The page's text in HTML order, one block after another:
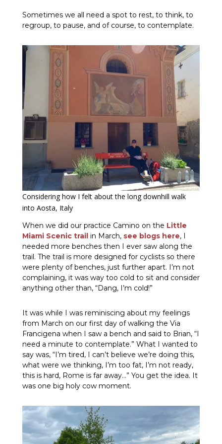
Sometimes we all need a spot to rest, to think, to
regroup, to pause, and of course, to contemplate.
Considering how I felt about the long downhill walk
into Aosta, Italy
When we did our practice Camino on the Little
Miami Scenic trailin March, see blogs here, I
needed more benches then I ever saw along the
trail. The trail is more designed for cyclists so there
were plenty of benches, just further apart. I’m not
complaining, it was way too cold to sit and consider
anything other than, “Dang, I’m cold!”
It was while I was reminiscing about my feelings
from March on our first day of walking the Via
Francigena when I saw a bench and said to Brian, “I
need a minute to contemplate.” What I wanted to
say was, “I’m tired, I can’t believe we’re doing this,
what were we thinking, I’m too fat, I’m not ready,
this is hard, Rome is far away…” You get the idea. It
was one big holy cow moment.